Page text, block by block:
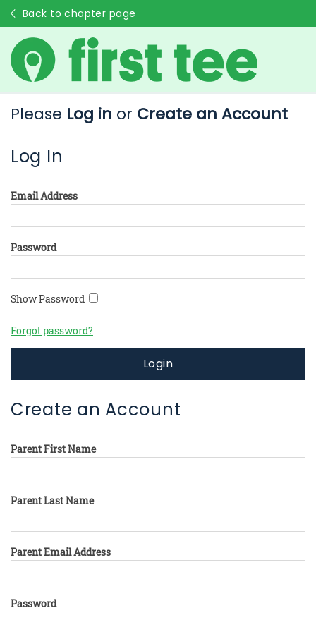
Back to chapter page
Please Log in or Create an Account
Log In
Email Address
Password
Show Password
Forgot password?
Login
Create an Account
Parent First Name
Parent Last Name
Parent Email Address
Password